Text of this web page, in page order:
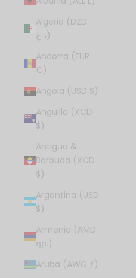
Algeria (DZD
د.ج)
Andorra (EUR
€)
Angola (USD $)
Anguilla (XCD
$)
Antigua &
Barbuda (XCD
$)
Argentina (USD
$)
Armenia (AMD
դր.)
Aruba (AWG ƒ)